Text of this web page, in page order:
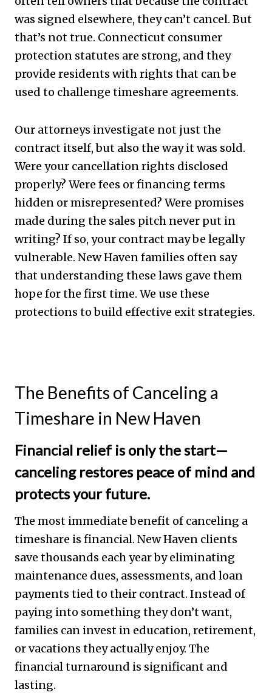
was signed elsewhere, they can’t cancel. But
that’s not true. Connecticut consumer
protection statutes are strong, and they
provide residents with rights that can be
used to challenge timeshare agreements.
Our attorneys investigate not just the
contract itself, but also the way it was sold.
Were your cancellation rights disclosed
properly? Were fees or financing terms
hidden or misrepresented? Were promises
made during the sales pitch never put in
writing? If so, your contract may be legally
vulnerable. New Haven families often say
that understanding these laws gave them
hope for the first time. We use these
protections to build effective exit strategies.
The Benefits of Canceling a
Timeshare in New Haven
Financial relief is only the start—
canceling restores peace of mind and
protects your future.
The most immediate benefit of canceling a
timeshare is financial. New Haven clients
save thousands each year by eliminating
maintenance dues, assessments, and loan
payments tied to their contract. Instead of
paying into something they don’t want,
families can invest in education, retirement,
or vacations they actually enjoy. The
financial turnaround is significant and
lasting.